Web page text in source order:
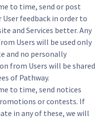
to time, send or post
feedback in order to
and Services better. Any
Users will be used only
and no personally
from Users will be shared
of Pathway.
to time, send notices
or contests. If
in any of these, we will